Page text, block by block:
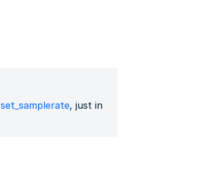
set_samplerate, just in